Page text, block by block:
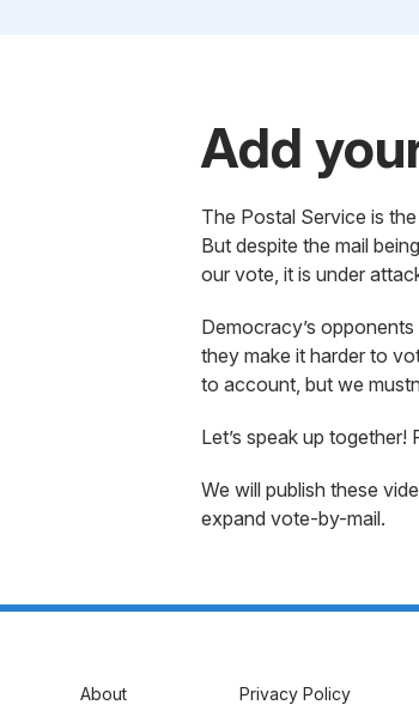
Add
The Postal Service is
But despite the mail
our vote, it is under
Democracy’s
they make it harder to
to account, but we
Let’s speak up together!
We will publish these
expand vote-by-mail.
About Privacy Policy